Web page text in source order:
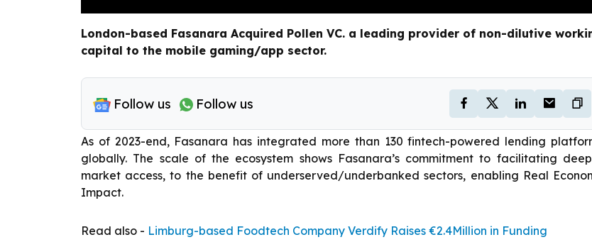
London-based Fasanara Acquired Pollen VC. a leading provider of non-dilutive
capital to the mobile gaming/app sector.
Follow us Follow us
As of 2023-end, Fasanara has integrated more than 130 fintech-powered lending
globally. The scale of the ecosystem shows Fasanara’s commitment to facilitating
market access, to the benefit of underserved/underbanked sectors, enabling Real
Impact.
Read also - Limburg-based Foodtech Company Verdify Raises €2.4Million in Funding